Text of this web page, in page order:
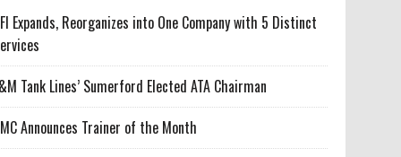
Expands, Reorganizes into One Company with 5 Distinct
Tank Lines’ Sumerford Elected ATA Chairman
Announces Trainer of the Month